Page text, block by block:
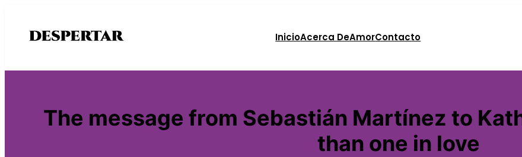
InicioAcerca DeAmorContacto
The message from Sebastián Martínez to
than one in love